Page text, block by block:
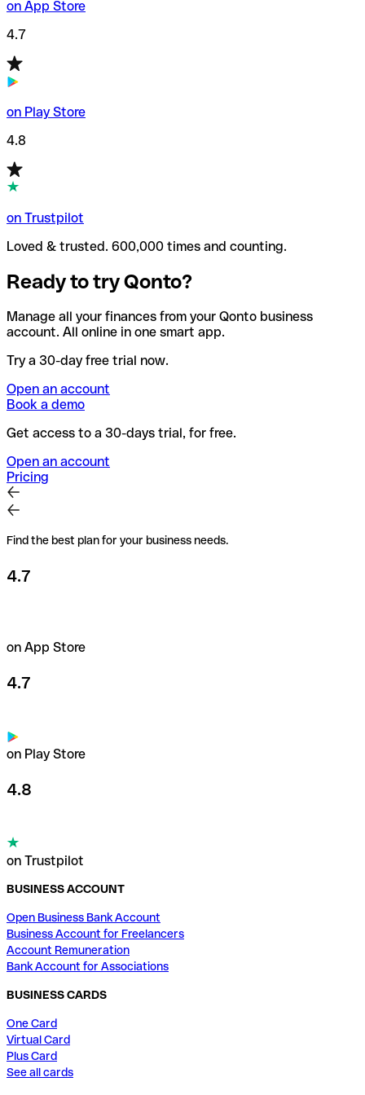
on App Store
4.7
on Play Store
4.8
on Trustpilot
Loved & trusted. 600,000 times and counting.
Ready to try Qonto?
Manage all your finances from your Qonto business
account. All online in one smart app.
Try a 30-day free trial now.
Open an account
Book a demo
Get access to a 30-days trial, for free.
Open an account
Pricing
Find the best plan for your business needs.
4.7
on App Store
4.7
on Play Store
4.8
on Trustpilot
BUSINESS ACCOUNT
Open Business Bank Account
Business Account for Freelancers
Account Remuneration
Bank Account for Associations
BUSINESS CARDS
One Card
Virtual Card
Plus Card
See all cards